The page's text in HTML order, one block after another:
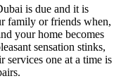
is due and it is
family or friends when,
your home becomes
sensation stinks,
services one at a time is